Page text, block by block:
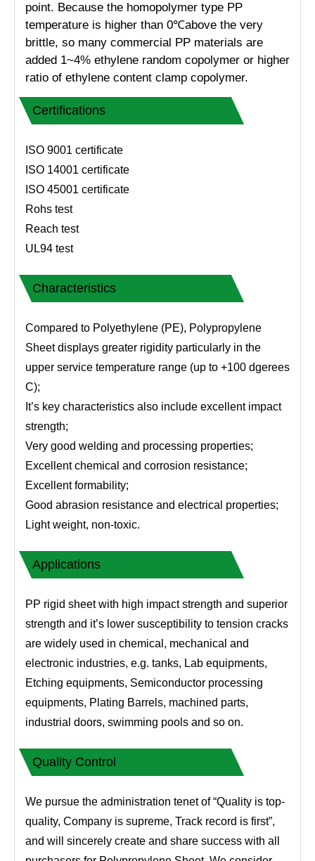
point. Because the homopolymer type PP
temperature is higher than 0℃above the very
brittle, so many commercial PP materials are
added 1~4% ethylene random copolymer or higher
ratio of ethylene content clamp copolymer.
Certifications
ISO 9001 certificate
ISO 14001 certificate
ISO 45001 certificate
Rohs test
Reach test
UL94 test
Characteristics
Compared to Polyethylene (PE), Polypropylene
Sheet displays greater rigidity particularly in the
upper service temperature range (up to +100 dgerees
C);
It’s key characteristics also include excellent impact
strength;
Very good welding and processing properties;
Excellent chemical and corrosion resistance;
Excellent formability;
Good abrasion resistance and electrical properties;
Light weight, non-toxic.
Applications
PP rigid sheet with high impact strength and superior
strength and it’s lower susceptibility to tension cracks
are widely used in chemical, mechanical and
electronic industries, e.g. tanks, Lab equipments,
Etching equipments, Semiconductor processing
equipments, Plating Barrels, machined parts,
industrial doors, swimming pools and so on.
Quality Control
We pursue the administration tenet of “Quality is top-
quality, Company is supreme, Track record is first”,
and will sincerely create and share success with all